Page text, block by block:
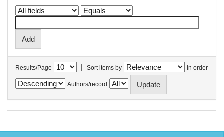
Results/Page | Sort items by In order
Authors/record